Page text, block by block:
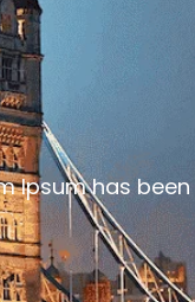
Ipsum has been